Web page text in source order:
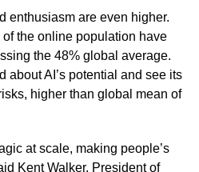
enthusiasm are even higher.
the online population have
the 48% global average.
about AI’s potential and see its
higher than global mean of
at scale, making people’s
Kent Walker, President of